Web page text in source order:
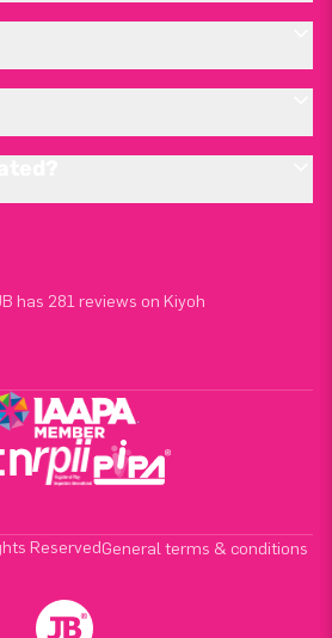
has 281 reviews on Kiyoh
ReservedGeneral terms & conditions